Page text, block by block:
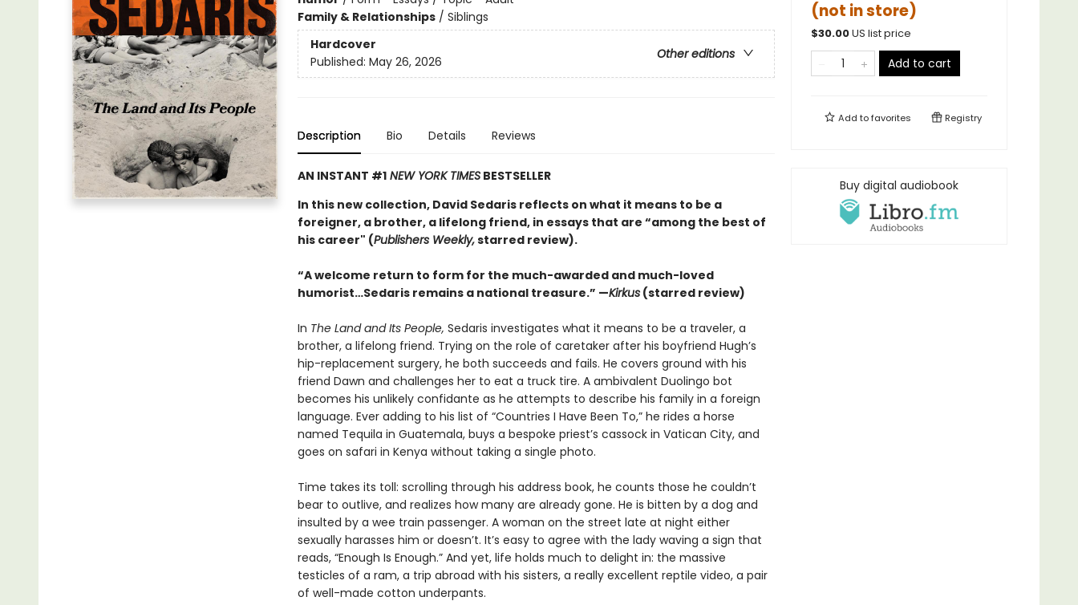
Family & Relationships/ Siblings
Hardcover
Other editions
Published: May 26, 2026
Description Bio Details Reviews
AN INSTANT #1NEW YORK TIMESBESTSELLER
In this new collection, David Sedaris reflects on what it means to be a
foreigner, a brother, a lifelong friend, in essays that are “among the best of
his career" (Publishers Weekly,starred review).
“A welcome return to form for the much-awarded and much-loved
humorist…Sedaris remains a national treasure.” —Kirkus(starred review)
In The Land and Its People, Sedaris investigates what it means to be a traveler, a
brother, a lifelong friend. Trying on the role of caretaker after his boyfriend Hugh’s
hip-replacement surgery, he both succeeds and fails. He covers ground with his
friend Dawn and challenges her to eat a truck tire. A ambivalent Duolingo bot
becomes his unlikely confidante as he attempts to describe his family in a foreign
language. Ever adding to his list of “Countries I Have Been To,” he rides a horse
named Tequila in Guatemala, buys a bespoke priest’s cassock in Vatican City, and
goes on safari in Kenya without taking a single photo.
Time takes its toll: scrolling through his address book, he counts those he couldn’t
bear to outlive, and realizes how many are already gone. He is bitten by a dog and
insulted by a wee train passenger. A woman on the street late at night either
sexually harasses him or doesn’t. It’s easy to agree with the lady waving a sign that
reads, “Enough Is Enough.” And yet, life holds much to delight in: the massive
testicles of a ram, a trip abroad with his sisters, a really excellent reptile video, a pair
of well-made cotton underpants.
(not in store)
$30.00US list price
Add to cart
Add tofavorites Registry
Buy digital audiobook